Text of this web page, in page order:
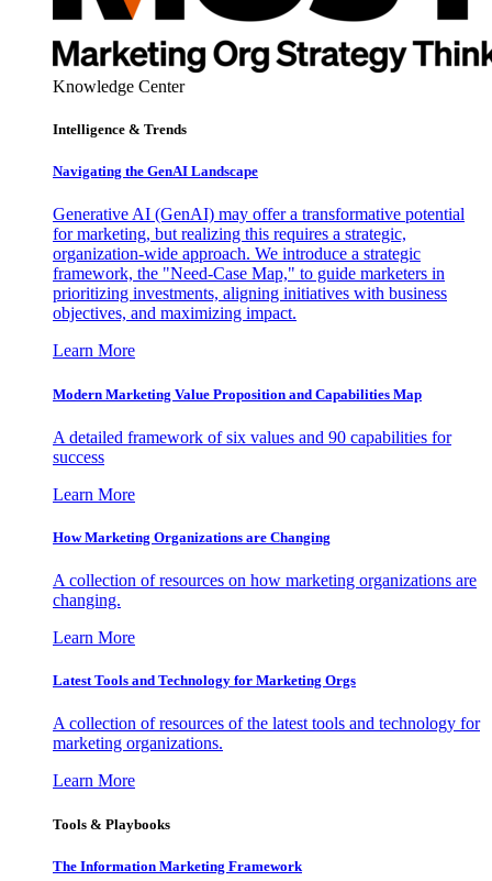
Knowledge Center
Intelligence & Trends
Navigating the GenAI Landscape
Generative AI (GenAI) may offer a transformative potential
for marketing, but realizing this requires a strategic,
organization-wide approach. We introduce a strategic
framework, the "Need-Case Map," to guide marketers in
prioritizing investments, aligning initiatives with business
objectives, and maximizing impact.
Learn More
Modern Marketing Value Proposition and Capabilities Map
A detailed framework of six values and 90 capabilities for
success
Learn More
How Marketing Organizations are Changing
A collection of resources on how marketing organizations are
changing.
Learn More
Latest Tools and Technology for Marketing Orgs
A collection of resources of the latest tools and technology for
marketing organizations.
Learn More
Tools & Playbooks
The Information Marketing Framework